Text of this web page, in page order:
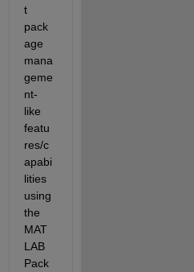
t
pack
age
mana
geme
nt-
like
featu
res/c
apabi
lities
using
the
MAT
LAB
Pack